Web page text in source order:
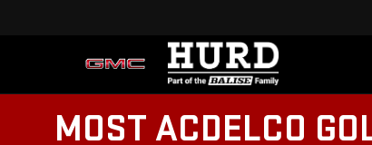
MOST ACDELCO